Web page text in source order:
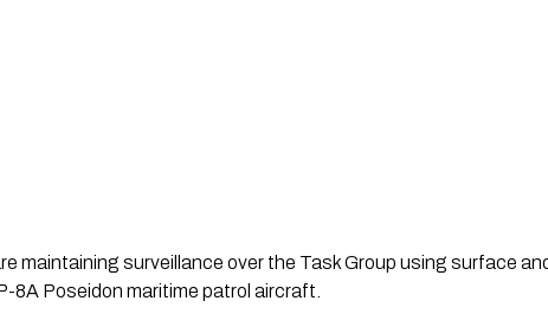
maintaining surveillance over the Task Group using surface
8A Poseidon maritime patrol aircraft.